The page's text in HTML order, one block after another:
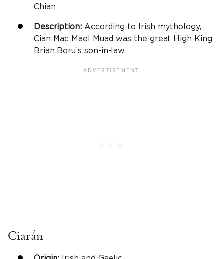
Chian
Description: According to Irish mythology,
Cian Mac Mael Muad was the great High King
Brian Boru’s son-in-law.
Ciarán